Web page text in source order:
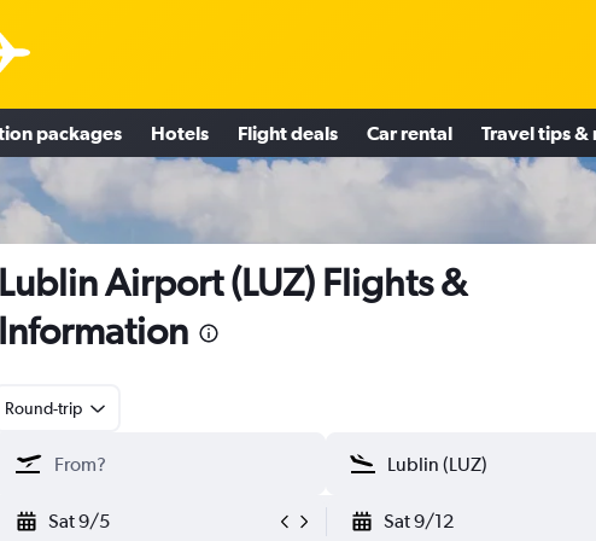
packages Hotels Flight deals Car rental Travel tips &
Lublin Airport (LUZ) Flights &
Information
Round-trip
Sat 9/5 Sat 9/12